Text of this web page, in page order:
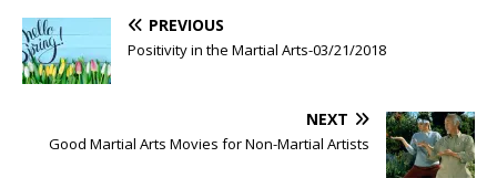
PREVIOUS
Positivity in the Martial Arts-03/21/2018
NEXT
Good Martial Arts Movies for Non-Martial Artists